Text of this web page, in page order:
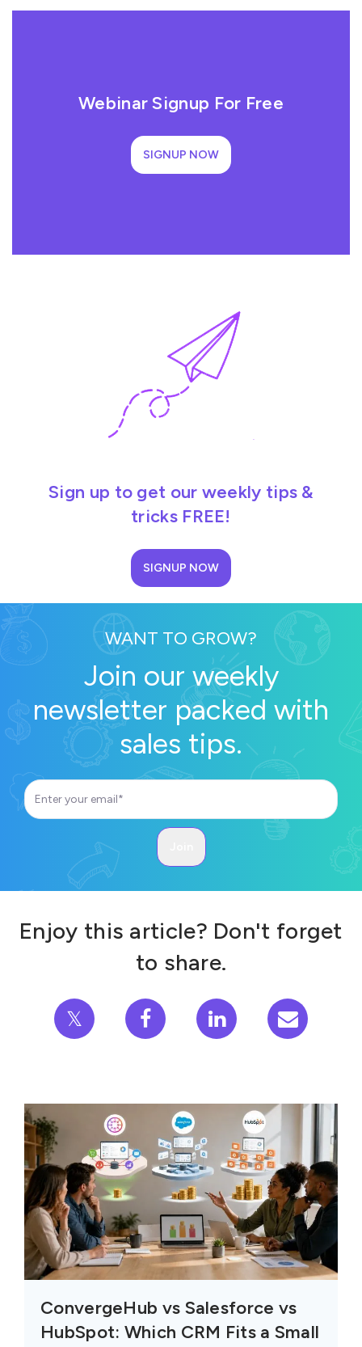
Webinar Signup For Free
SIGNUP NOW
Sign up to get our weekly tips &
tricks FREE!
SIGNUP NOW
WANT TO GROW?
Join our weekly
newsletter packed with
sales tips.
Enjoy this article? Don't forget
to share.
𝕏
ConvergeHub vs Salesforce vs
HubSpot: Which CRM Fits a Small